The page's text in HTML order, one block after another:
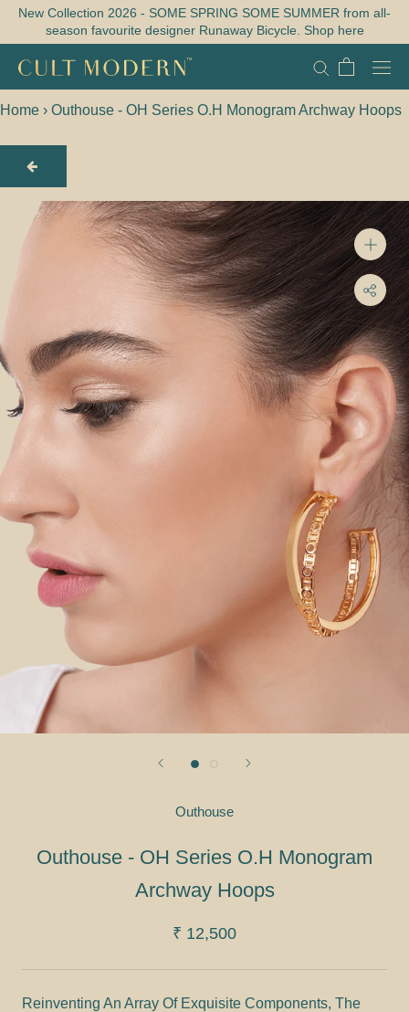
Skip
content
New Collection 2026 - SOME SPRING SOME SUMMER from all-
season favourite designer Runaway Bicycle. Shop here
Home › Outhouse - OH Series O.H Monogram Archway Hoops
Outhouse
Outhouse - OH Series O.H Monogram
Archway Hoops
₹ 12,500
Reinventing An Array Of Exquisite Components, The